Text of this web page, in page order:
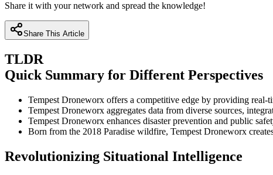
Share it with your network and spread the knowledge!
Share This Article
TLDR
Quick Summary for Different Perspectives
Tempest Droneworx offers a competitive edge by providing
Tempest Droneworx aggregates data from diverse sources,
Tempest Droneworx enhances disaster prevention and public
Born from the 2018 Paradise wildfire, Tempest Droneworx
Revolutionizing Situational Intelligence